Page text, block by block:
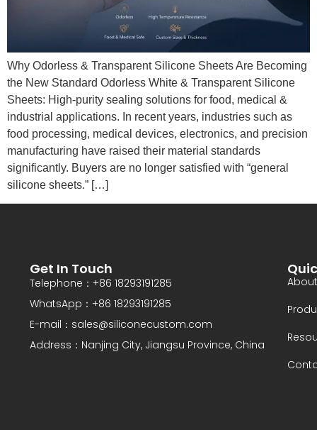
Why Odorless & Transparent Silicone Sheets Are Becoming
the New Standard Odorless White & Transparent Silicone
Sheets: High-purity sealing solutions for food, medical &
industrial applications. In recent years, industries such as
food processing, medical devices, electronics, and precision
manufacturing have raised their material standards
significantly. Buyers are no longer satisfied with “general
silicone sheets.” […]
Get In Touch
Telephone：+86 18293191285
WhatsApp：+86 18293191285
E-mail：sales@siliconecustom.com
Address：Nanjing City, Jiangsu Province, China